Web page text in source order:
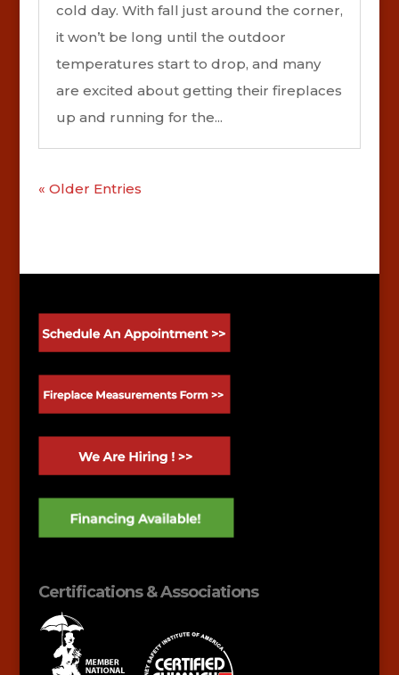
cold day. With fall just around the corner,
it won’t be long until the outdoor
temperatures start to drop, and many
are excited about getting their fireplaces
up and running for the...
« Older Entries
Certifications & Associations